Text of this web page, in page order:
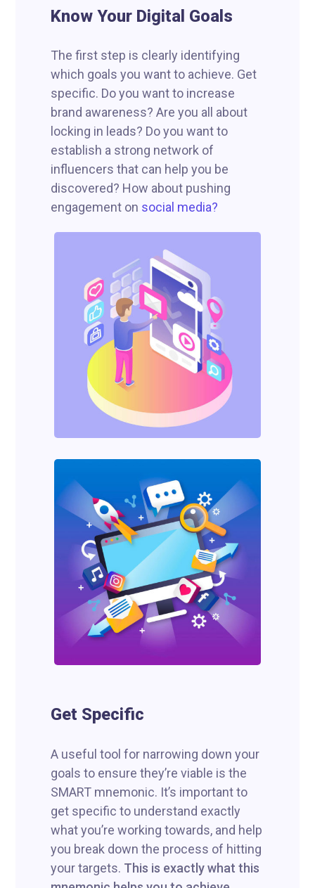
Know Your Digital Goals
The first step is clearly identifying
which goals you want to achieve. Get
specific. Do you want to increase
brand awareness? Are you all about
locking in leads? Do you want to
establish a strong network of
influencers that can help you be
discovered? How about pushing
engagement on social media?
Get Specific
A useful tool for narrowing down your
goals to ensure they’re viable is the
SMART mnemonic. It’s important to
get specific to understand exactly
what you’re working towards, and help
you break down the process of hitting
your targets. This is exactly what this